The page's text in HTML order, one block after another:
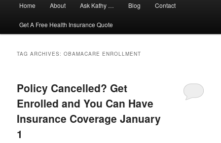
Skip
to
Skip
to
Home About Ask Kathy … Blog Contact
Get A Free Health Insurance Quote
TAG ARCHIVES:OBAMACARE ENROLLMENT
Policy Cancelled? Get
Enrolled and You Can Have
Insurance Coverage January
1